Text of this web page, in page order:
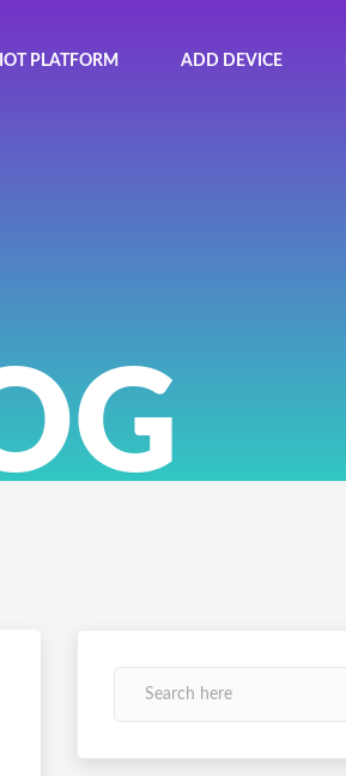
IOT PLATFORM ADD DEVICE